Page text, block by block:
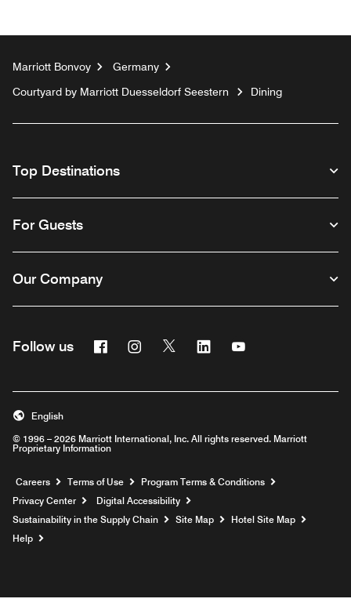
Marriott Bonvoy
Germany
Courtyard by Marriott Duesseldorf Seestern
Dining
Top Destinations
For Guests
Our Company
Follow us FacebookInstagram
Twitter Linkedin
© 1996 – 2026 Marriott International, Inc. All rights reserved. Marriott
Proprietary Information
English
Careers Opens a new window
Terms of Use
Program Terms & Conditions
Privacy Center
Digital Accessibility
Sustainability in the Supply Chain
Site Map
Hotel Site Map
Help